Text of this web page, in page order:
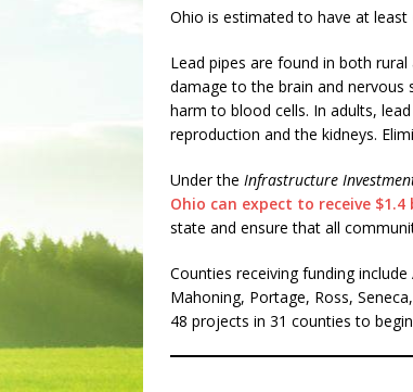
Ohio is estimated to have at least
Lead pipes are found in both
damage to the brain and nervous
harm to blood cells. In adults,
reproduction and the kidneys.
Under the Infrastructure
Ohio can expect to receive
state and ensure that all
Counties receiving funding
Mahoning, Portage, Ross,
48 projects in 31 counties to